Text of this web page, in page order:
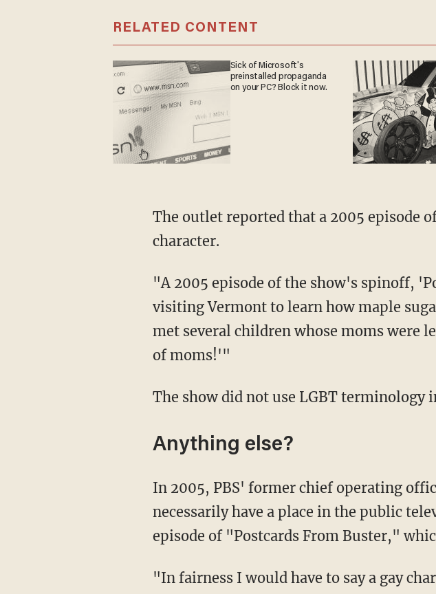
RELATED CONTENT
Sick of Microsoft's
preinstalled propaganda
on your PC? Block it now.
The outlet reported that a 2005 episode of a related PBS show featured another gay
character.
"A 2005 episode of the show's spinoff, 'Postcards From Buster,' found the titular rabbit
visiting Vermont to learn how maple
met several children whose moms were
of moms!'"
The show did not use LGBT
Anything else?
In 2005, PBS' former chief operating
necessarily have a place in the public
episode of "Postcards From Buster,"
"In fairness I would have to say a gay character is not one we would not include," he said at